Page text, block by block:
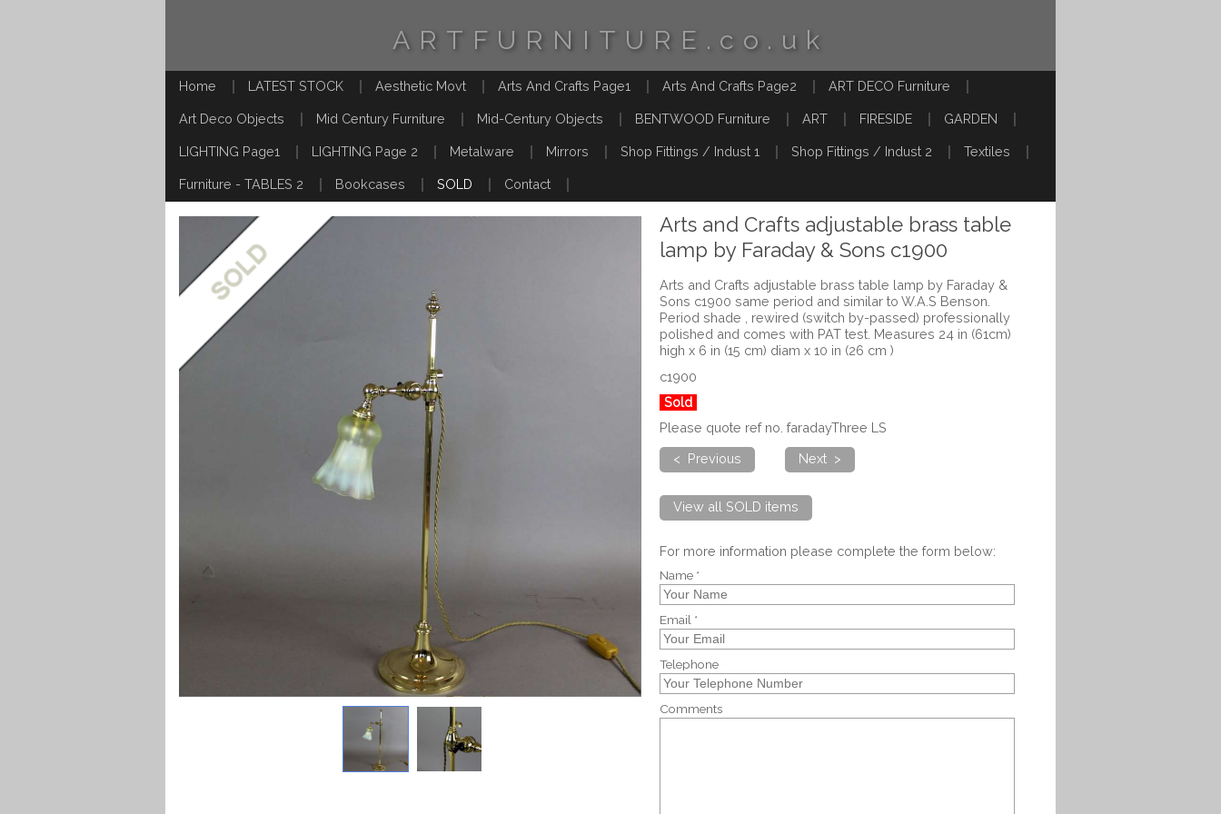
ARTFURNITURE.co.uk
Home LATEST STOCK Aesthetic Movt Arts And Crafts Page1 Arts And Crafts Page2 ART DECO Furniture
Art Deco Objects Mid Century Furniture Mid-Century Objects BENTWOOD Furniture ART FIRESIDE GARDEN
LIGHTING Page1 LIGHTING Page 2 Metalware Mirrors Shop Fittings / Indust 1 Shop Fittings / Indust 2 Textiles
Furniture - TABLES 2 Bookcases SOLD Contact
Arts and Crafts adjustable brass table
lamp by Faraday & Sons c1900
Arts and Crafts adjustable brass table lamp by Faraday &
Sons c1900 same period and similar to W.A.S Benson.
Period shade , rewired (switch by-passed) professionally
polished and comes with PAT test. Measures 24 in (61cm)
high x 6 in (15 cm) diam x 10 in (26 cm )
c1900
Sold
Please quote ref no. faradayThree LS
< Previous
Next >
View all SOLD items
For more information please complete the form below:
Name *
Email *
Telephone
Comments